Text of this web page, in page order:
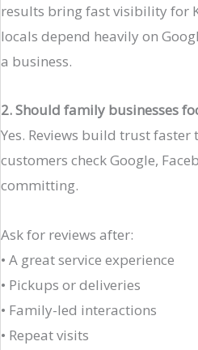
results bring fast visibility for
locals depend heavily on
a business.
2. Should family businesses
Yes. Reviews build trust faster
customers check Google,
committing.
Ask for reviews after:
• A great service experience
• Pickups or deliveries
• Family-led interactions
• Repeat visits